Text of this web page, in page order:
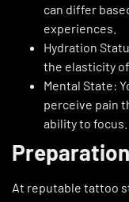
can differ
experiences.
Hydration
the elasticity
Mental State:
perceive pain
ability to focus.
At reputable tattoo